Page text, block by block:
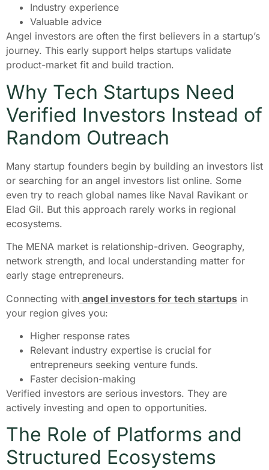
Industry experience
Valuable advice
Angel investors are often the first believers in a startup’s
journey. This early support helps startups validate
product-market fit and build traction.
Why Tech Startups Need
Verified Investors Instead of
Random Outreach
Many startup founders begin by building an investors list
or searching for an angel investors list online. Some
even try to reach global names like Naval Ravikant or
Elad Gil. But this approach rarely works in regional
ecosystems.
The MENA market is relationship-driven. Geography,
network strength, and local understanding matter for
early stage entrepreneurs.
Connecting with angel investors for tech startups in
your region gives you:
Higher response rates
Relevant industry expertise is crucial for
entrepreneurs seeking venture funds.
Faster decision-making
Verified investors are serious investors. They are
actively investing and open to opportunities.
The Role of Platforms and
Structured Ecosystems